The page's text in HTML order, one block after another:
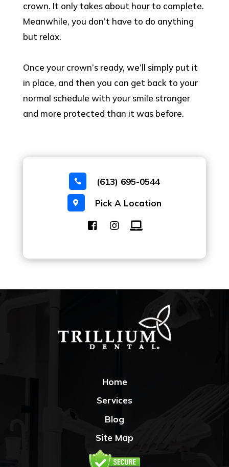
crown. It only takes about hour to complete.
Meanwhile, you don’t have to do anything
but relax.
Once your crown’s ready, we’ll simply put it
in place, and then you can get back to your
normal schedule with your smile stronger
and more protected than it was before.
 (613) 695-0544
 Pick A Location
Home
Services
Blog
Site Map